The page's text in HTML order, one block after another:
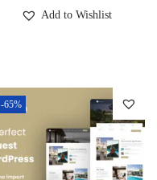
p
r
p
r
i
Add to Wishlist
-65%